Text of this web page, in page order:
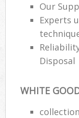
Our
Experts
Disposal
WHITE